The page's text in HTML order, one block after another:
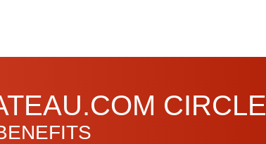
CIRCLE